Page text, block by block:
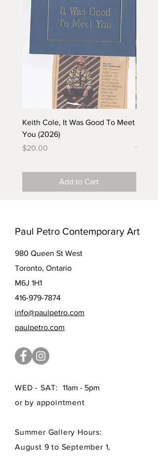
Keith Cole, It Was Good To Meet
You (2026)
Price
$20.00
Add to Cart
(2025)
Paul Petro Contemporary Art
980 Queen St West
Toronto, Ontario
M6J 1H1
416-979-7874
info@paulpetro.com
paulpetro.com
WED - SAT:
11am - 5pm
or by appointment
Summer Gallery Hours:
August 9 to September 1,